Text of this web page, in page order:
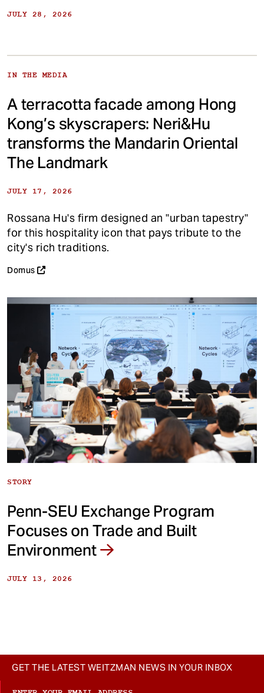
JULY 28, 2026
IN THE MEDIA
A terracotta facade among Hong
Kong’s skyscrapers: Neri&Hu
transforms the Mandarin Oriental
The Landmark
JULY 17, 2026
Rossana Hu's firm designed an "urban tapestry"
for this hospitality icon that pays tribute to the
city's rich traditions.
Domus
STORY
Penn-SEU Exchange Program
Focuses on Trade and Built
Environment
JULY 13, 2026
GET THE LATEST WEITZMAN NEWS IN YOUR INBOX